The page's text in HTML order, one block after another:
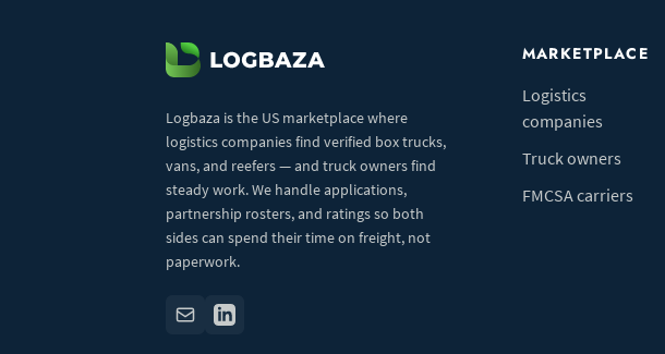
Logbaza is the US marketplace where
logistics companies find verified box trucks,
vans, and reefers — and truck owners find
steady work. We handle applications,
partnership rosters, and ratings so both
sides can spend their time on freight, not
paperwork.
MARKETPLACE
Logistics
companies
Truck owners
FMCSA carriers